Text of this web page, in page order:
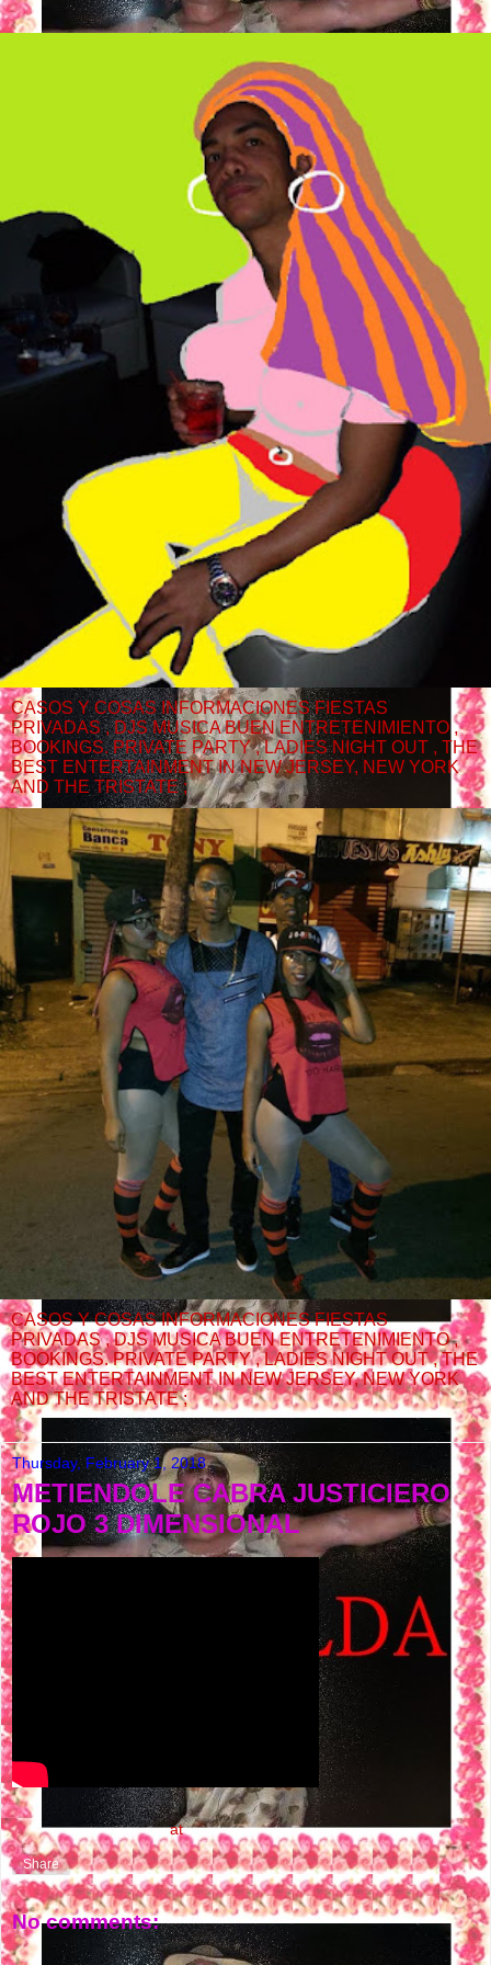
CASOS Y COSAS INFORMACIONES FIESTAS
PRIVADAS , DJS MUSICA BUEN ENTRETENIMIENTO ,
BOOKINGS. PRIVATE PARTY , LADIES NIGHT OUT , THE
BEST ENTERTAINMENT IN NEW JERSEY, NEW YORK
AND THE TRISTATE ;
CASOS Y COSAS INFORMACIONES FIESTAS
PRIVADAS , DJS MUSICA BUEN ENTRETENIMIENTO ,
BOOKINGS. PRIVATE PARTY , LADIES NIGHT OUT , THE
BEST ENTERTAINMENT IN NEW JERSEY, NEW YORK
AND THE TRISTATE ;
Thursday, February 1, 2018
METIENDOLE CABRA JUSTICIERO
ROJO 3 DIMENSIONAL
NASTY FLOW MUSIC at4:53 PM
Share
No comments: